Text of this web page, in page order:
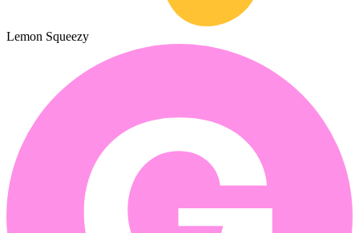
Lemon Squeezy